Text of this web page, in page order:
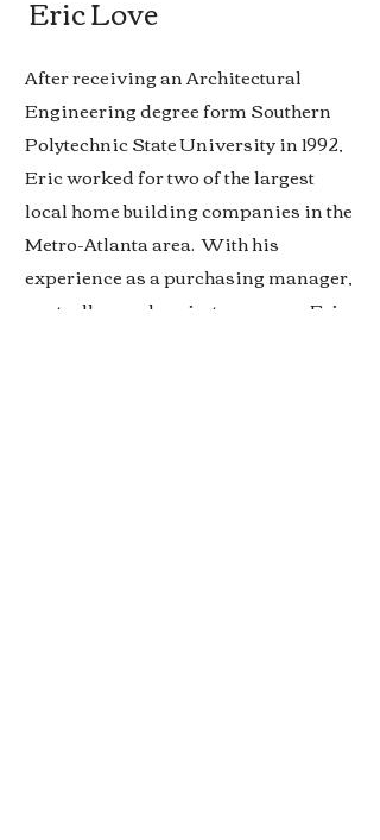
Eric Love
After receiving an Architectural
Engineering degree form Southern
Polytechnic State University in 1992,
Eric worked for two of the largest
local home building companies in the
Metro-Atlanta area. With his
experience as a purchasing manager,
controller, and project manager, Eric